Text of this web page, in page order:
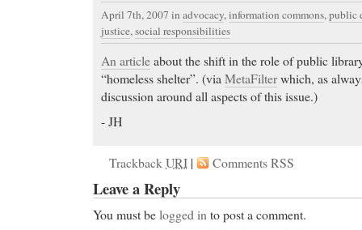
April 7th, 2007 in advocacy,information commons,public
justice,social responsibilities
An articleabout the shift in the role of public
“homeless shelter”. (viaMetaFilterwhich, as
discussion around all aspects of this issue.)
- JH
TrackbackURI | Comments RSS
Leave a Reply
You must belogged in to post a comment.